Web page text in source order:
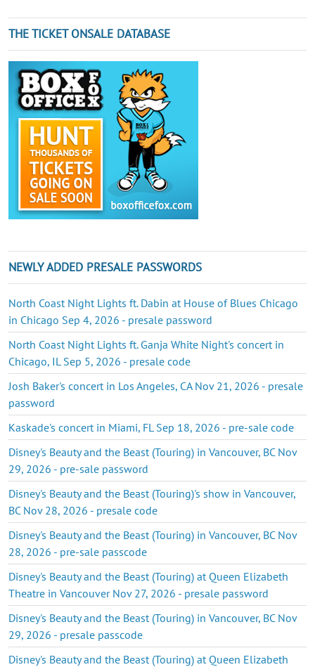
THE TICKET ONSALE DATABASE
NEWLY ADDED PRESALE PASSWORDS
North Coast Night Lights ft. Dabin at House of Blues Chicago
in Chicago Sep 4, 2026 - presale password
North Coast Night Lights ft. Ganja White Night's concert in
Chicago, IL Sep 5, 2026 - presale code
Josh Baker's concert in Los Angeles, CA Nov 21, 2026 - presale
password
Kaskade's concert in Miami, FL Sep 18, 2026 - pre-sale code
Disney's Beauty and the Beast (Touring) in Vancouver, BC Nov
29, 2026 - pre-sale password
Disney's Beauty and the Beast (Touring)'s show in Vancouver,
BC Nov 28, 2026 - presale code
Disney's Beauty and the Beast (Touring) in Vancouver, BC Nov
28, 2026 - pre-sale passcode
Disney's Beauty and the Beast (Touring) at Queen Elizabeth
Theatre in Vancouver Nov 27, 2026 - presale password
Disney's Beauty and the Beast (Touring) in Vancouver, BC Nov
29, 2026 - presale passcode
Disney's Beauty and the Beast (Touring) at Queen Elizabeth